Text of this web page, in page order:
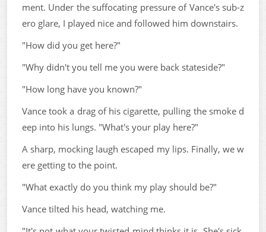
ment. Under the suffocating pressure of Vance's sub-z
ero glare, I played nice and followed him downstairs.
"How did you get here?"
"Why didn't you tell me you were back stateside?"
"How long have you known?"
Vance took a drag of his cigarette, pulling the smoke d
eep into his lungs. "What's your play here?"
A sharp, mocking laugh escaped my lips. Finally, we w
ere getting to the point.
"What exactly do you think my play should be?"
Vance tilted his head, watching me.